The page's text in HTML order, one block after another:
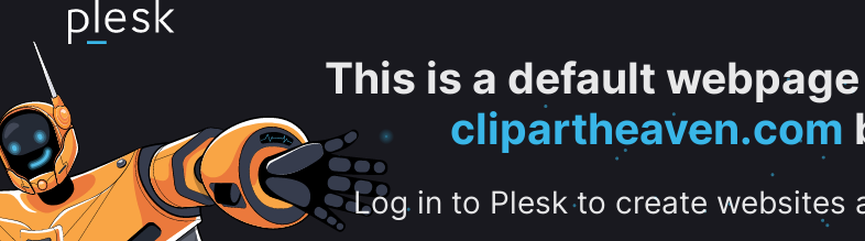
This is a default
clipartheaven.com
Log in to Plesk to create websites